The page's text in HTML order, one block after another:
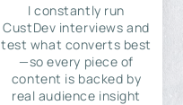
I constantly run
CustDev interviews and
test what converts best
—so every piece of
content is backed by
real audience insight